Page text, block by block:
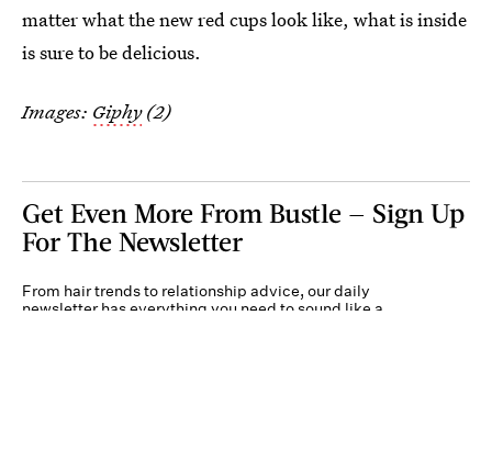
matter what the new red cups look like, what is inside
is sure to be delicious.
Images: Giphy(2)
Get Even More From Bustle — Sign Up
For The Newsletter
From hair trends to relationship advice, our daily
newsletter has everything you need to sound like a